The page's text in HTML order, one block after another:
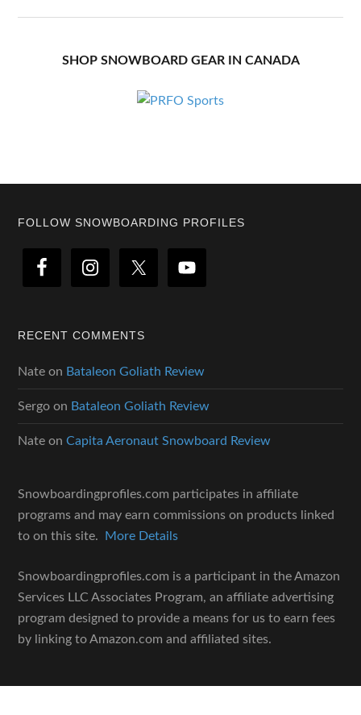
SHOP SNOWBOARD GEAR IN CANADA
Footer
FOLLOW SNOWBOARDING PROFILES
RECENT COMMENTS
Nate on Bataleon Goliath Review
Sergo on Bataleon Goliath Review
Nate onCapita Aeronaut Snowboard Review
Snowboardingprofiles.com participates in affiliate
programs and may earn commissions on products linked
to on this site.
More Details
Snowboardingprofiles.com is a participant in the Amazon
Services LLC Associates Program, an affiliate advertising
program designed to provide a means for us to earn fees
by linking to Amazon.com and affiliated sites.